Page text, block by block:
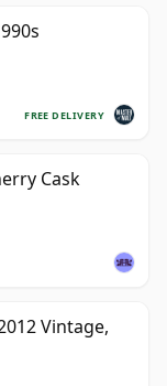
FREE DELIVERY
Cask
Vintage,